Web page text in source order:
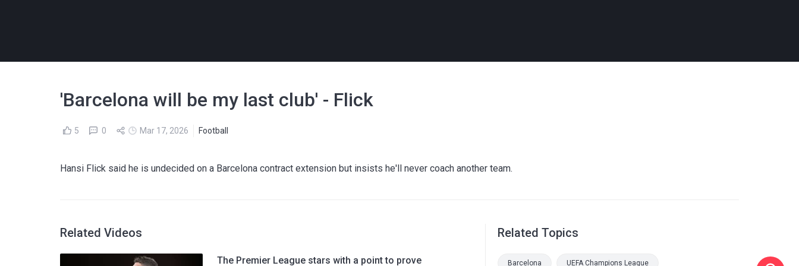
'Barcelona will be my last club' - Flick
5 0 Mar 17, 2026 Football
Hansi Flick said he is undecided on a Barcelona contract extension but insists he'll never coach another team.
Related Videos
The Premier League stars with a point to prove
Related Topics
Barcelona UEFA Champions League